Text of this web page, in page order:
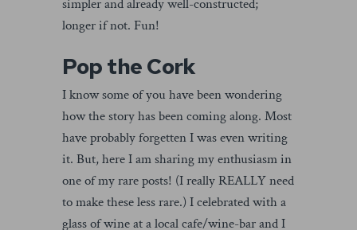
simpler and already well-constructed;
longer if not. Fun!
Pop the Cork
I know some of you have been wondering
how the story has been coming along. Most
have probably forgetten I was even writing
it. But, here I am sharing my enthusiasm in
one of my rare posts! (I really REALLY need
to make these less rare.) I celebrated with a
glass of wine at a local cafe/wine-bar and I